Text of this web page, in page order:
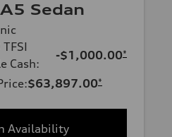
Sedan
Cash:
-$1,000.00*
:$63,897.00*
Availability